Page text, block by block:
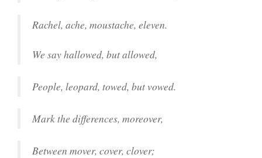
Rachel, ache, moustache, eleven.
We say hallowed, but allowed,
People, leopard, towed, but vowed.
Mark the differences, moreover,
Between mover, cover, clover;